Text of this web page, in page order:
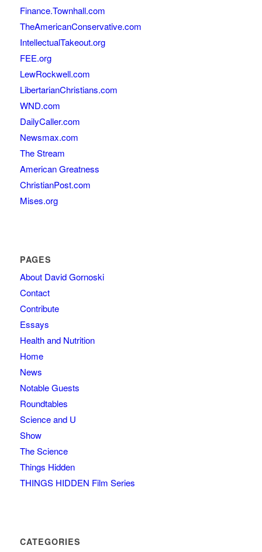
Finance.Townhall.com
TheAmericanConservative.com
IntellectualTakeout.org
FEE.org
LewRockwell.com
LibertarianChristians.com
WND.com
DailyCaller.com
Newsmax.com
The Stream
American Greatness
ChristianPost.com
Mises.org
PAGES
About David Gornoski
Contact
Contribute
Essays
Health and Nutrition
Home
News
Notable Guests
Roundtables
Science and U
Show
The Science
Things Hidden
THINGS HIDDEN Film Series
CATEGORIES